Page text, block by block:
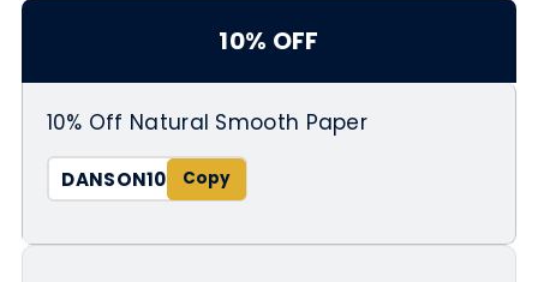
10% OFF
10% Off Natural Smooth Paper
DANSON10